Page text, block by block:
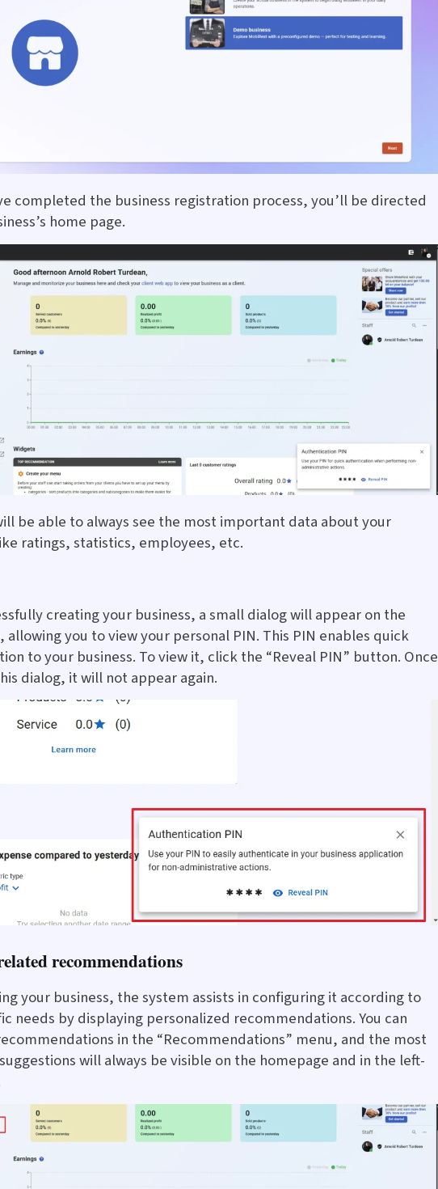
completed the business registration process, you’ll be directed
home page.
be able to always see the most important data about your
ratings, statistics, employees, etc.
creating your business, a small dialog will appear on the
allowing you to view your personal PIN. This PIN enables quick
to your business. To view it, click the “Reveal PIN” button. Once
dialog, it will not appear again.
recommendations
your business, the system assists in configuring it according to
needs by displaying personalized recommendations. You can
in the “Recommendations” menu, and the most
will always be visible on the homepage and in the left-